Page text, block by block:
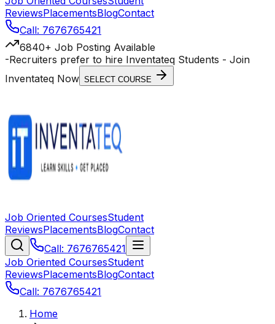
ReviewsPlacementsBlogContact
Call: 7676765421
6840+ Job Posting Available
-Recruiters prefer to hire Inventateq Students - Join
Inventateq Now SELECT COURSE
Job Oriented CoursesStudent
ReviewsPlacementsBlogContact
Call: 7676765421
Job Oriented CoursesStudent
ReviewsPlacementsBlogContact
Call: 7676765421
Home